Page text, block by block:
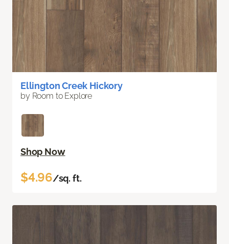
Ellington Creek Hickory
by Room to Explore
Shop Now
$4.96/sq. ft.